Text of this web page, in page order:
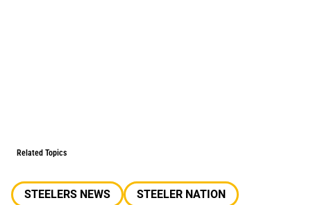
Related Topics
STEELERS NEWS
STEELER NATION